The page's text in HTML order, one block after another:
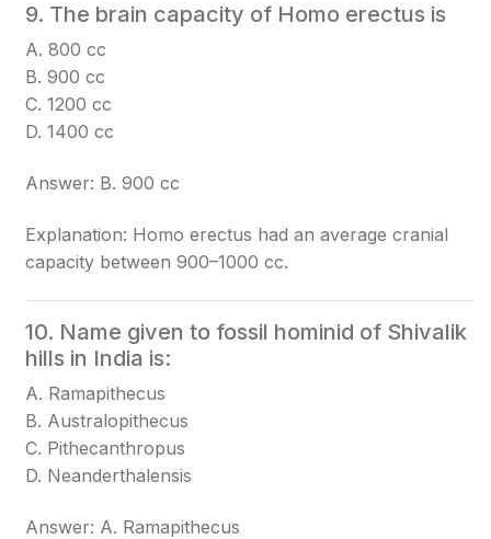
9. The brain capacity of Homo erectus is
A. 800 cc
B. 900 cc
C. 1200 cc
D. 1400 cc
Answer: B. 900 cc
Explanation: Homo erectus had an average cranial
capacity between 900–1000 cc.
10. Name given to fossil hominid of Shivalik
hills in India is:
A. Ramapithecus
B. Australopithecus
C. Pithecanthropus
D. Neanderthalensis
Answer: A. Ramapithecus